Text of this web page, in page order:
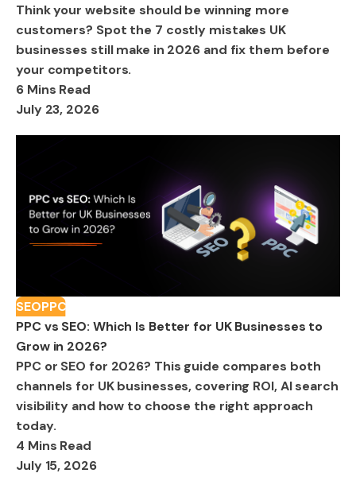
Think your website should be winning more
customers? Spot the 7 costly mistakes UK
businesses still make in 2026 and fix them before
your competitors.
6 Mins Read
July 23, 2026
SEOPPC
PPC vs SEO: Which Is Better for UK Businesses to
Grow in 2026?
PPC or SEO for 2026? This guide compares both
channels for UK businesses, covering ROI, AI search
visibility and how to choose the right approach
today.
4 Mins Read
July 15, 2026